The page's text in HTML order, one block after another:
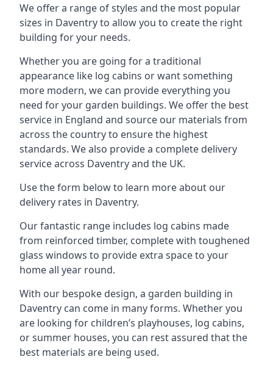
We offer a range of styles and the most popular
sizes in Daventry to allow you to create the right
building for your needs.
Whether you are going for a traditional
appearance like log cabins or want something
more modern, we can provide everything you
need for your garden buildings. We offer the best
service in England and source our materials from
across the country to ensure the highest
standards. We also provide a complete delivery
service across Daventry and the UK.
Use the form below to learn more about our
delivery rates in Daventry.
Our fantastic range includes log cabins made
from reinforced timber, complete with toughened
glass windows to provide extra space to your
home all year round.
With our bespoke design, a garden building in
Daventry can come in many forms. Whether you
are looking for children’s playhouses, log cabins,
or summer houses, you can rest assured that the
best materials are being used.